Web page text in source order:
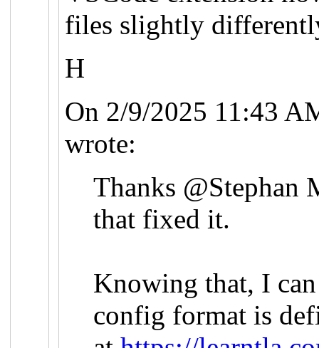
files slightly
H
On 2/9/2025 11:43
wrote:
Thanks @Stephan
that fixed it.
Knowing that, I
config format is